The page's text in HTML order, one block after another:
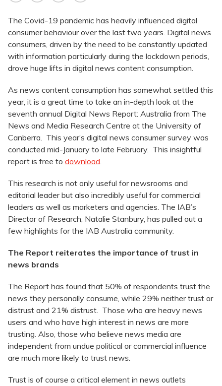
The Covid-19 pandemic has heavily influenced digital
consumer behaviour over the last two years. Digital news
consumers, driven by the need to be constantly updated
with information particularly during the lockdown periods,
drove huge lifts in digital news content consumption.
As news content consumption has somewhat settled this
year, it is a great time to take an in-depth look at the
seventh annual Digital News Report: Australia from The
News and Media Research Centre at the University of
Canberra. This year’s digital news consumer survey was
conducted mid-January to late February. This insightful
report is free to download.
This research is not only useful for newsrooms and
editorial leader but also incredibly useful for commercial
leaders as well as marketers and agencies. The IAB’s
Director of Research, Natalie Stanbury, has pulled out a
few highlights for the IAB Australia community.
The Report reiterates the importance of trust in
news brands
The Report has found that 50% of respondents trust the
news they personally consume, while 29% neither trust or
distrust and 21% distrust. Those who are heavy news
users and who have high interest in news are more
trusting. Also, those who believe news media are
independent from undue political or commercial influence
are much more likely to trust news.
Trust is of course a critical element in news outlets